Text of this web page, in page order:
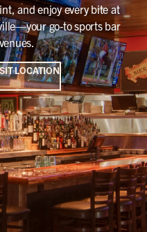
and enjoy every bite at
go-to sports bar
LOCATION